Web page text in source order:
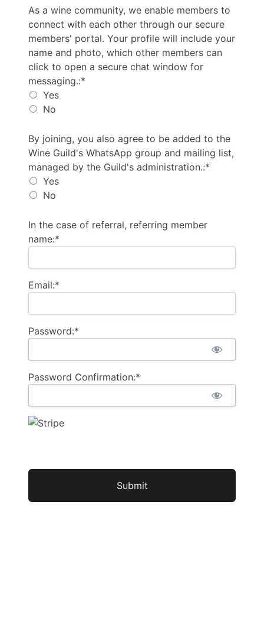
As a wine community, we enable members to
As a wine community, we enable members to
connect with each other through our secure
members' portal. Your profile will include your
name and photo, which other members can
click to open a secure chat window for
messaging.:*
Yes
No
By joining, you also agree to be added to the Wine
By joining, you also agree to be added to the
Wine Guild's WhatsApp group and mailing list,
managed by the Guild's administration.:*
Yes
No
In the case of referral, referring member
name:*
Email:*
Password:*
Password Confirmation:*
No val